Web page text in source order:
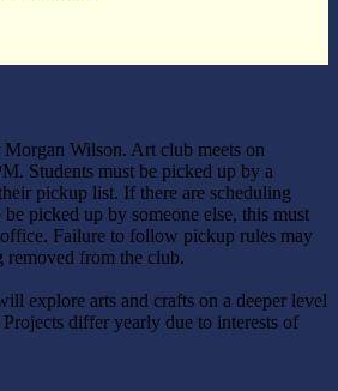
Wilson. Art club meets on
Students must be picked up by a
pickup list. If there are scheduling
be picked up by someone else, this must
Failure to follow pickup rules may
removed from the club.
explore arts and crafts on a deeper level
differ yearly due to interests of